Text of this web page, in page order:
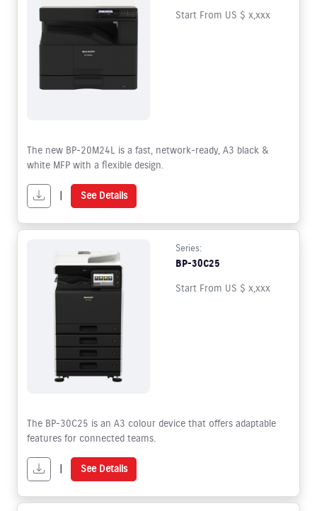
Start From US $ x,xxx
The new BP-20M24L is a fast, network-ready, A3 black &
white MFP with a flexible design.
See Details
Series:
BP-30C25
Start From US $ x,xxx
The BP-30C25 is an A3 colour device that offers adaptable
features for connected teams.
See Details